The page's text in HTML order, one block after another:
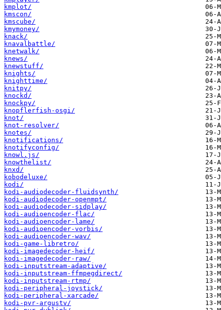
kmplot/
kmscon/
kmscube/
kmymoney/
knack/
knavalbattle/
knetwalk/
knews/
knewstuff/
knights/
knighttime/
knitpy/
knockd/
knockpy/
knopflerfish-osgi/
knot/
knot-resolver/
knotes/
knotifications/
knotifyconfig/
knowl.js/
knowthelist/
knxd/
kobodeluxe/
kodi/
kodi-audiodecoder-fluidsynth/
kodi-audiodecoder-openmpt/
kodi-audiodecoder-sidplay/
kodi-audioencoder-flac/
kodi-audioencoder-lame/
kodi-audioencoder-vorbis/
kodi-audioencoder-wav/
kodi-game-libretro/
kodi-imagedecoder-heif/
kodi-imagedecoder-raw/
kodi-inputstream-adaptive/
kodi-inputstream-ffmpegdirect/
kodi-inputstream-rtmp/
kodi-peripheral-joystick/
kodi-peripheral-xarcade/
kodi-pvr-argustv/